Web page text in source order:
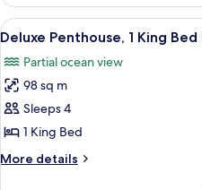
Ocean
View
View
all
photos
for
Deluxe
Penthouse,
1
King
6
Deluxe Penthouse, 1 King
Partial ocean view
98 sq m
Sleeps 4
1 King Bed
More details
More